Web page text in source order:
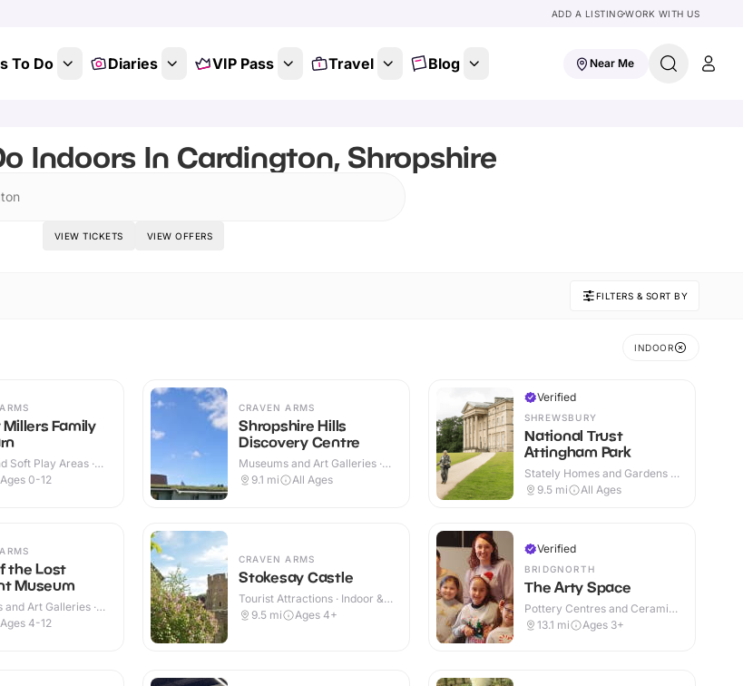
ADD A LISTINGWORK WITH US
To Do Diaries VIP Pass Travel Blog Near Me
Indoors In Cardington, Shropshire
VIEW TICKETS VIEW OFFERS
FILTERS & SORT BY
INDOOR
Family
Soft Play Areas ·
Ages 0-12
the Lost
Museum
and Art Galleries ·
Ages 4-12
CRAVEN ARMS
Shropshire Hills
Discovery Centre
Museums and Art Galleries ·
Indoor & Outdoor
9.1 mi All Ages
CRAVEN ARMS
Stokesay Castle
Tourist Attractions · Indoor &
Outdoor
9.5 mi Ages 4+
Verified
SHREWSBURY
National Trust
Attingham Park
Stately Homes and Gardens ·
Indoor & Outdoor
9.5 mi All Ages
Verified
BRIDGNORTH
The Arty Space
Pottery Centres and Ceramic
Cafes · Indoor
13.1 mi Ages 3+